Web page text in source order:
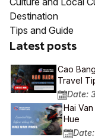
Destination
Tips and Guide
Latest posts
Cao
Travel
Date:
Hai
Hue